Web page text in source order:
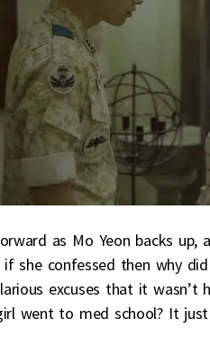
as Mo Yeon backs
if she confessed then why
excuses that it wasn’t
went to med school? It